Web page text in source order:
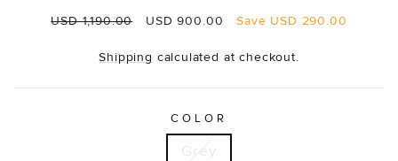
Regular
USD 1,190.00
Sale
USD 900.00 Save USD 290.00
Shipping calculated at checkout.
COLOR
Grey